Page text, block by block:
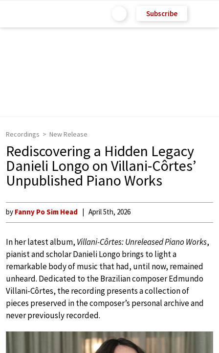
Subscribe
Recordings New Release
Rediscovering a Hidden Legacy
Danieli Longo on Villani-Côrtes’
Unpublished Piano Works
by Fanny Po Sim Head April 5th, 2026
In her latest album, Villani-Côrtes: Unreleased Piano Works,
pianist and scholar Danieli Longo brings to light a
remarkable body of music that had, until now, remained
unheard. Dedicated to the Brazilian composer Edmundo
Villani-Côrtes, the recording presents a collection of
pieces preserved in the composer’s personal archive and
never previously recorded.